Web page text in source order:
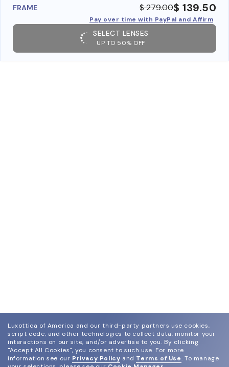
FRAME $ 279.00$ 139.50
Pay over time with PayPal and Affirm
SELECT LENSES
UP TO 50% OFF
Luxottica of America and our third-party partners use cookies,
script code, and other technologies to collect data, monitor your
interactions on our site, and/or advertise to you. By clicking
"Accept All Cookies", you consent to such use. For more
information see our Privacy Policy and Terms of Use. To manage